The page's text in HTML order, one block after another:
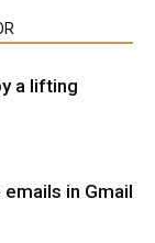
a lifting
in Gmail